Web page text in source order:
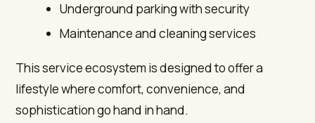
Underground parking with security
Maintenance and cleaning services
This service ecosystem is designed to offer a
lifestyle where comfort, convenience, and
sophistication go hand in hand.